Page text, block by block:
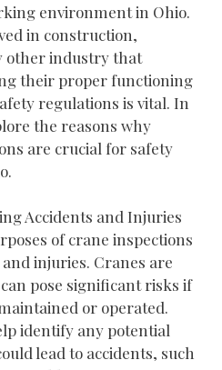
environment in Ohio.
in construction,
other industry that
their proper functioning
regulations is vital. In
the reasons why
are crucial for safety
Accidents and Injuries
of crane inspections
injuries. Cranes are
pose significant risks if
or operated.
identify any potential
lead to accidents, such